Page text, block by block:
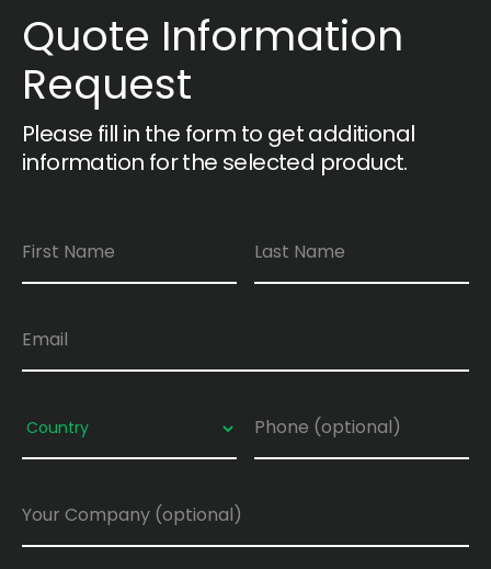
Quote Information
Request
Please fill in the form to get additional
information for the selected product.